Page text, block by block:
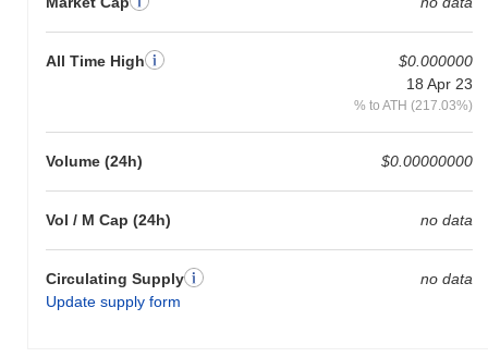
All Time High
$0.000000
18 Apr 23
% to ATH (217.03%)
Volume (24h) $0.00000000
Vol / M Cap (24h) no data
Circulating Supply
Update supply form
no data